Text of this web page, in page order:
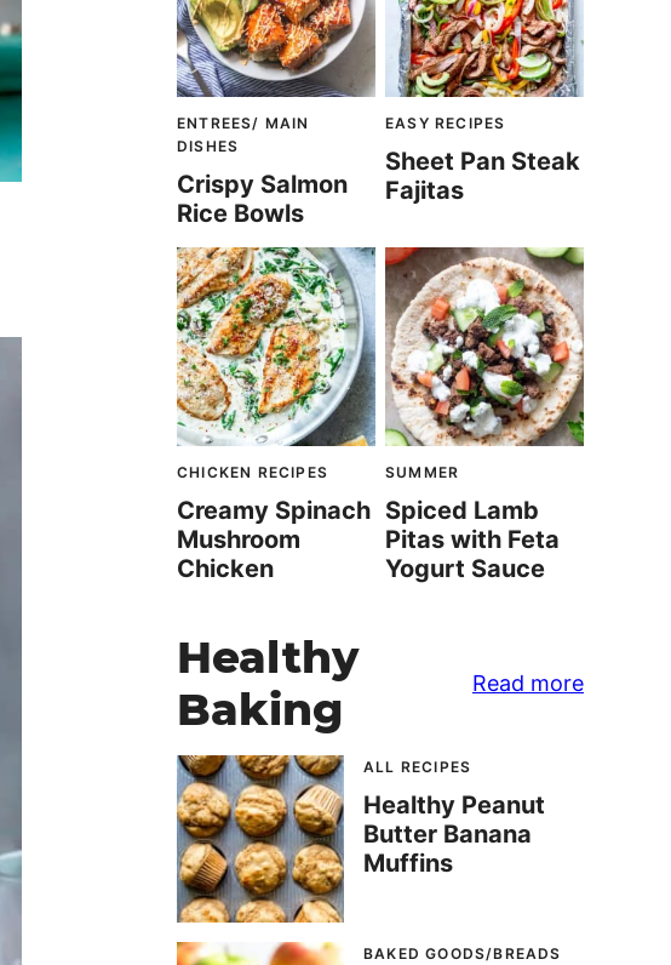
ENTREES/ MAIN
DISHES
Crispy Salmon
Rice Bowls
EASY RECIPES
Sheet Pan Steak
Fajitas
CHICKEN RECIPES
Creamy Spinach
Mushroom
Chicken
SUMMER
Spiced Lamb
Pitas with Feta
Yogurt Sauce
Healthy
Baking
Read more
ALL RECIPES
Healthy Peanut
Butter Banana
Muffins
BAKED GOODS/BREADS